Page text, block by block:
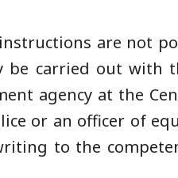
are not
be carried out with
agency at the
or an officer of
to the